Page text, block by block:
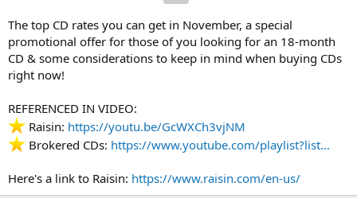
The top CD rates you can get in November, a special
promotional offer for those of you looking for an 18-month
CD & some considerations to keep in mind when buying CDs
right now!
REFERENCED IN VIDEO:
Raisin: https://youtu.be/GcWXCh3vjNM
Brokered CDs: https://www.youtube.com/playlist?list...
Here's a link to Raisin: https://www.raisin.com/en-us/